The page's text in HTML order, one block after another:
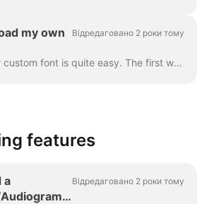
my own
Відредаговано 2 роки тому
Adding your custom font is quite easy. The first way to do this is with the Brand Manager . In any project, click “Manage Brands”, it's in the upper ...
features
a
Відредаговано 2 роки тому